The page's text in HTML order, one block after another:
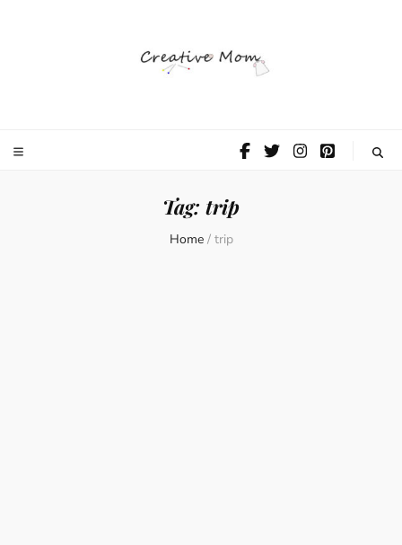
Mom
Tag: trip
Home / trip